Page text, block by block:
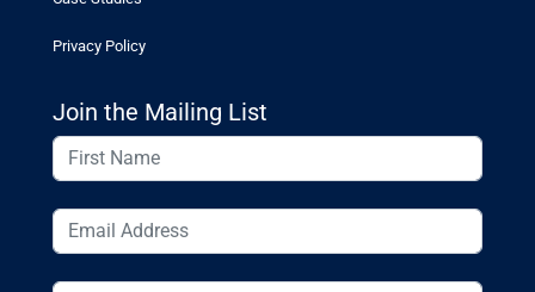
Privacy Policy
Join the Mailing List